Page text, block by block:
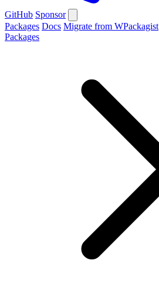
GitHub Sponsor
Packages Docs Migrate from WPackagist
Packages